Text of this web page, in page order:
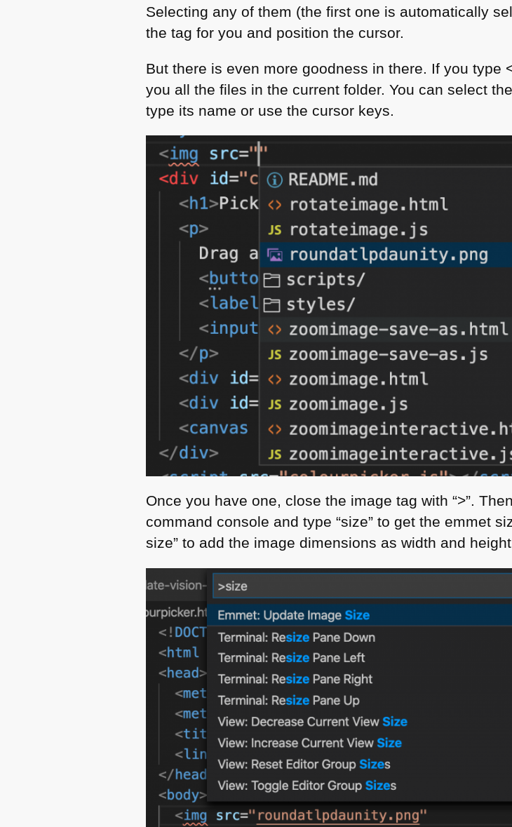
Selecting any of them (the first one is automatically
the tag for you and position the cursor.
But there is even more goodness in there. If you type
you all the files in the current folder. You can select
type its name or use the cursor keys.
Once you have one, close the image tag with “>”.
command console and type “size” to get the emmet
size” to add the image dimensions as width and